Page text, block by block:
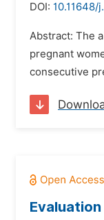
DOI: 10.11648/
Abstract: The
pregnant
consecutive